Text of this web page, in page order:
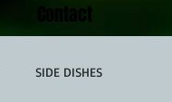
Contact
SIDE DISHES